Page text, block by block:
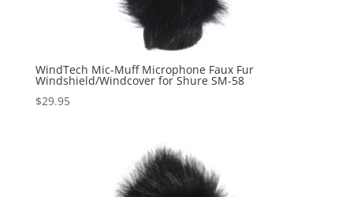
WindTech Mic-Muff Microphone Faux Fur
Windshield/Windcover for Shure SM-58
$29.95